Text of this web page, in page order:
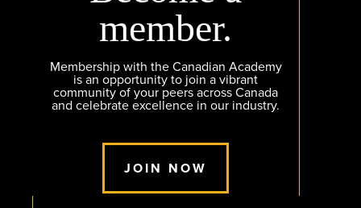
member.
Membership with the Canadian Academy
is an opportunity to join a vibrant
community of your peers across Canada
and celebrate excellence in our industry.
JOIN NOW